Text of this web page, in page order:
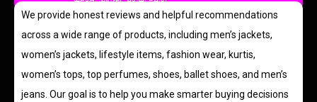
We provide honest reviews and helpful recommendations
across a wide range of products, including men’s jackets,
women’s jackets, lifestyle items, fashion wear, kurtis,
women’s tops, top perfumes, shoes, ballet shoes, and men’s
jeans. Our goal is to help you make smarter buying decisions